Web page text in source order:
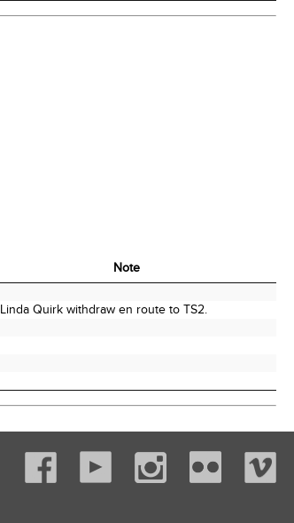
Note
Linda Quirk withdraw en route to TS2.